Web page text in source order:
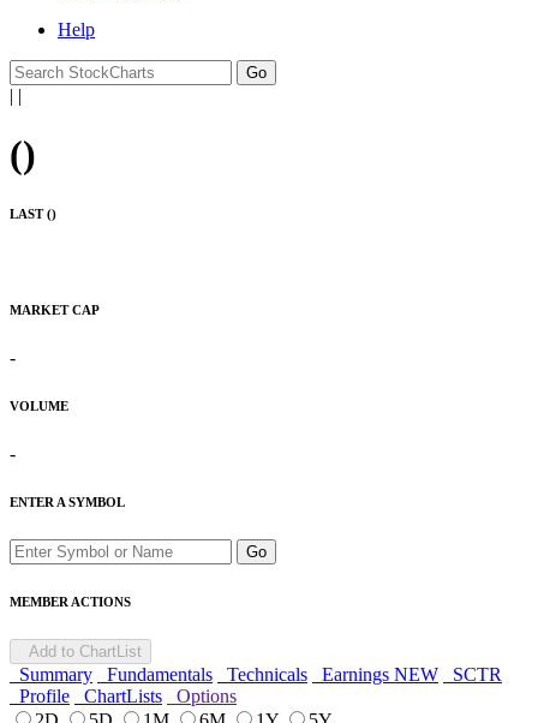
Help
| |
()
LAST ()
MARKET CAP
-
VOLUME
-
ENTER A SYMBOL
Go
MEMBER ACTIONS
Add to ChartList
Summary Fundamentals Technicals Earnings NEW
SCTR
Profile
ChartLists
Options